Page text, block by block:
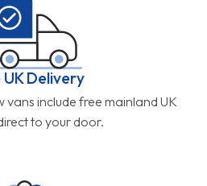
UK Delivery
vans include free mainland UK
to your door.